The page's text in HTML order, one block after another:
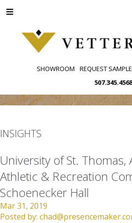
to
SHOWROOM REQUEST
507.345.4568
INSIGHTS
University of St. Thomas,
Athletic & Recreation
Schoenecker Hall
Mar 31, 2019
Posted by: